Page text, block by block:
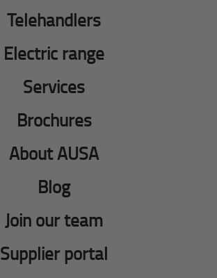
Telehandlers
Electric range
Services
Brochures
About AUSA
Blog
Join our team
Supplier portal